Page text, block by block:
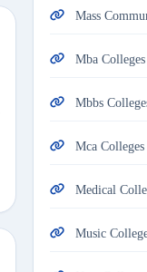
Mass
Mba
Mbbs
Mca
Medical
Music